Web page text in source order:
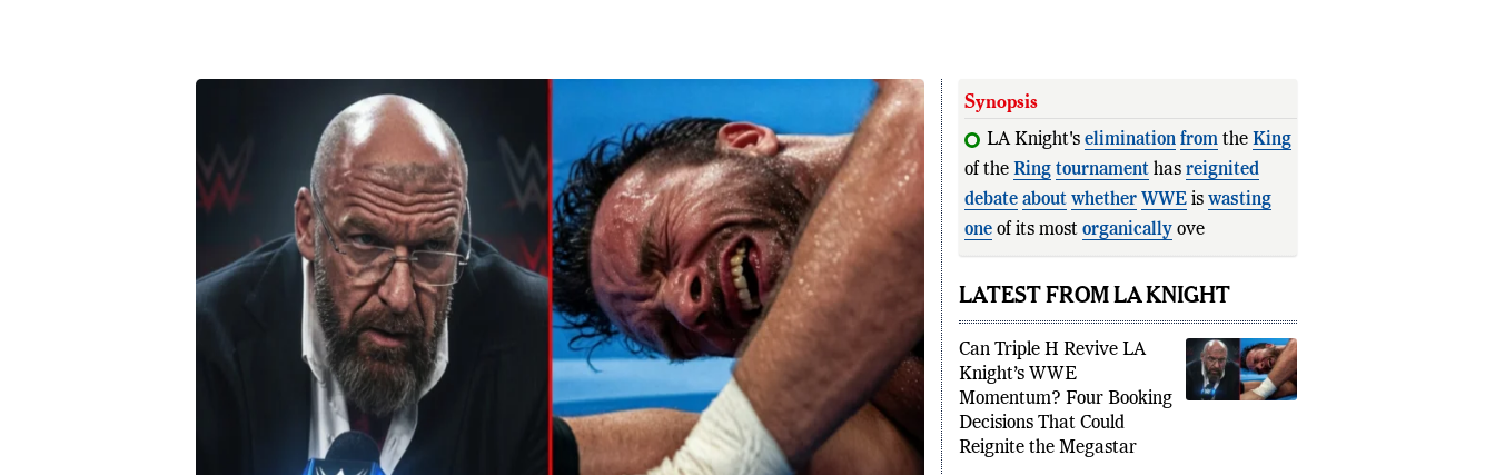
Synopsis
LA Knight's elimination fromthe King
of the Ring tournamenthas reignited
debate about whether WWEis wasting
oneof its most organicallyover
superstars.
LATEST FROM LA KNIGHT
Can Triple H Revive LA
Knight’s WWE
Momentum? Four Booking
Decisions That Could